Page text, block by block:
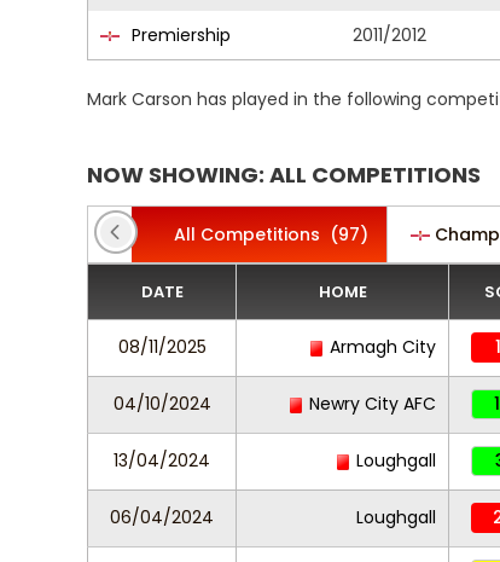
Premiership
2011/2012
Mark Carson has played in the following
NOW SHOWING: ALL COMPETITIONS
All Competitions (97)
DATE HOME
08/11/2025 Armagh City
04/10/2024 Newry City AFC
13/04/2024 Loughgall
06/04/2024 Loughgall